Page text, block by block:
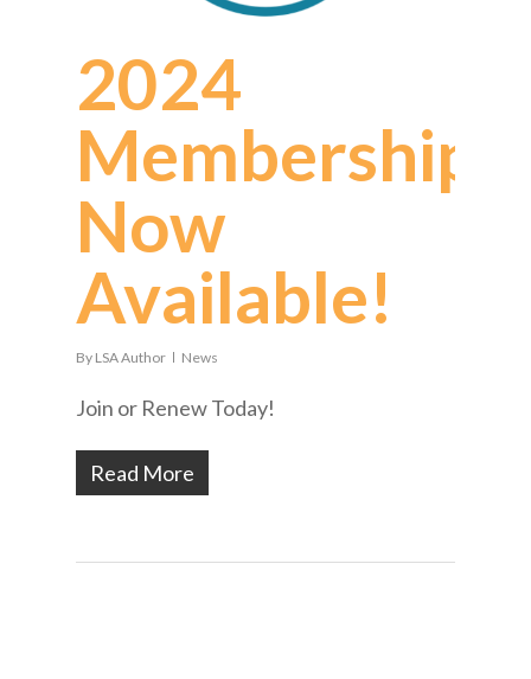
2024
Memberships
Now
Available!
By LSA Author News
Join or Renew Today!
Read More